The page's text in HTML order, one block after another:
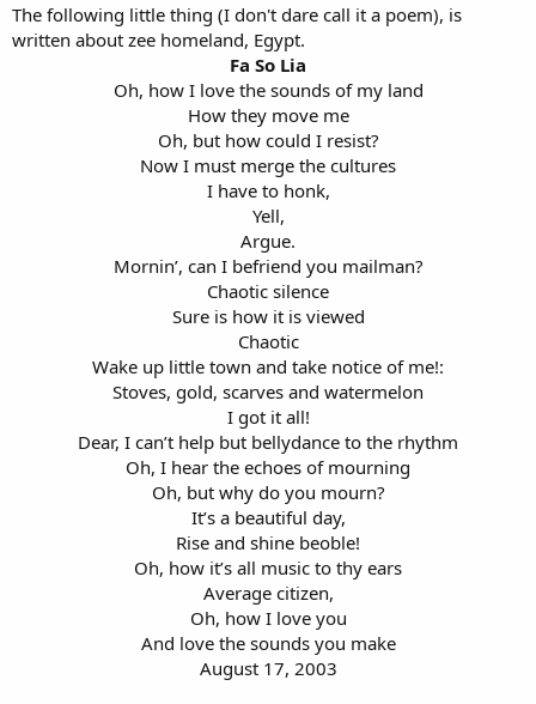
e
r
The following little thing (I don't dare call it a poem), is
written about zee homeland, Egypt.
Fa So Lia
Oh, how I love the sounds of my land
How they move me
Oh, but how could I resist?
Now I must merge the cultures
I have to honk,
Yell,
Argue.
Mornin’, can I befriend you mailman?
Chaotic silence
Sure is how it is viewed
Chaotic
Wake up little town and take notice of me!:
Stoves, gold, scarves and watermelon
I got it all!
Dear, I can’t help but bellydance to the rhythm
Oh, I hear the echoes of mourning
Oh, but why do you mourn?
It’s a beautiful day,
Rise and shine beoble!
Oh, how it’s all music to thy ears
Average citizen,
Oh, how I love you
And love the sounds you make
August 17, 2003